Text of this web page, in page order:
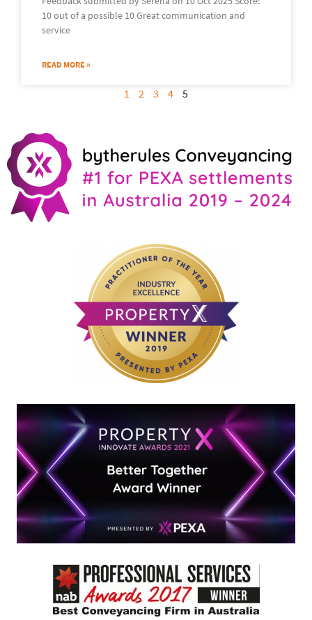
10 out of a possible 10 Great communication and
service
READ MORE »
1 2 3 4 5